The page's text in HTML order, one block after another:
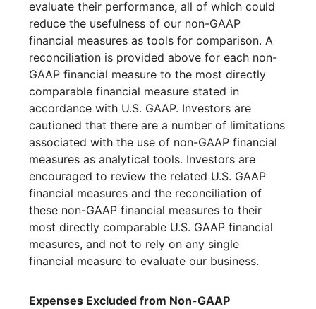
evaluate their performance, all of which could
reduce the usefulness of our non-GAAP
financial measures as tools for comparison. A
reconciliation is provided above for each non-
GAAP financial measure to the most directly
comparable financial measure stated in
accordance with U.S. GAAP. Investors are
cautioned that there are a number of limitations
associated with the use of non-GAAP financial
measures as analytical tools. Investors are
encouraged to review the related U.S. GAAP
financial measures and the reconciliation of
these non-GAAP financial measures to their
most directly comparable U.S. GAAP financial
measures, and not to rely on any single
financial measure to evaluate our business.
Expenses Excluded from Non-GAAP